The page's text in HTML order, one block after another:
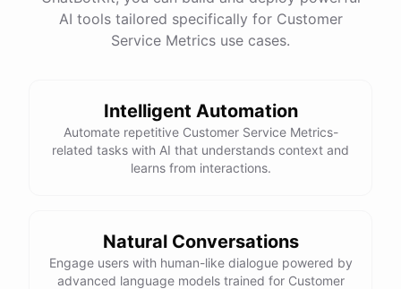
docs
powered byChatBotKit
AI tools tailored specifically for Customer
Service Metrics use cases.
Intelligent Automation
Automate repetitive Customer Service Metrics-
related tasks with AI that understands context and
learns from interactions.
Natural Conversations
Engage users with human-like dialogue powered by
advanced language models trained for Customer